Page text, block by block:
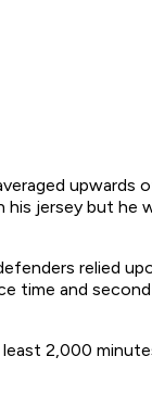
upwards
his jersey but he
relied
time and
2,000